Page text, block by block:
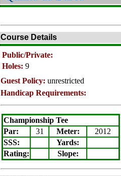
Course Details
Public/Private:
Holes: 9
Guest Policy: unrestricted
Handicap Requirements:
Championship Tee
Par:
31 Meter:
2012
SSS:
Yards:
Rating: Slope: